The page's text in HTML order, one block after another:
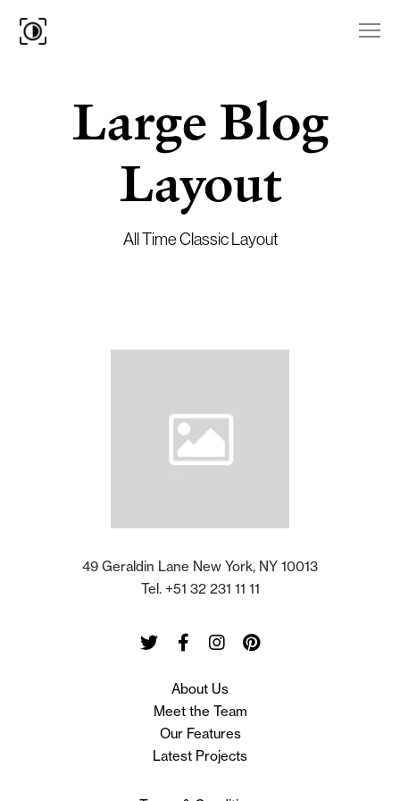
Large Blog
Layout
All Time Classic Layout
About Us
Meet the Team
Our Features
Latest Projects
49 Geraldin Lane New York, NY 10013
Tel. +51 32 231 11 11